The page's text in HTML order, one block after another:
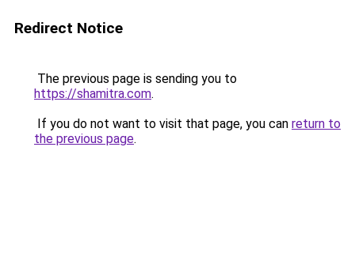
Redirect Notice
The previous page is sending you to
https://shamitra.com.
If you do not want to visit that page, you can return to
the previous page.